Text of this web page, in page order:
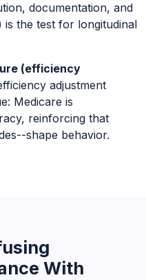
documentation, and
the test for longitudinal
(efficiency
adjustment
Medicare is
reinforcing that
shape behavior.
With